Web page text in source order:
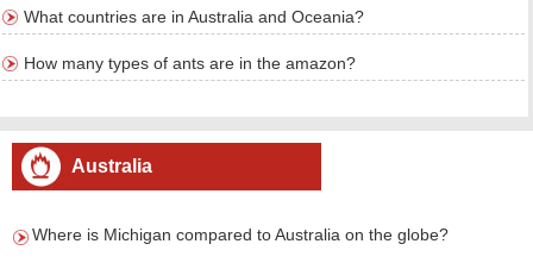
What countries are in Australia and Oceania?
How many types of ants are in the amazon?
Australia
Where is Michigan compared to Australia on the globe?